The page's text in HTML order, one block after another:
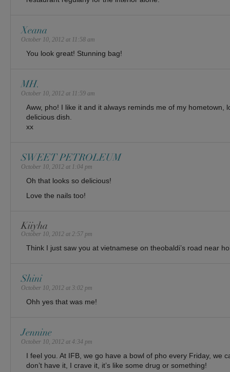
Xeana
October 10, 2012 at 11:58 am
You look great! Stunning bag!
MH.
October 10, 2012 at 11:59 am
Aww, pho! I like it and it always reminds me of my hometown,
delicious dish.
xx
SWEET PETROLEUM
October 10, 2012 at 1:04 pm
Oh that looks so delicious!
Love the nails too!
Kiiyha
October 10, 2012 at 2:57 pm
Think I just saw you at vietnamese on theobaldi’s road near
Shini
October 10, 2012 at 3:02 pm
Ohh yes that was me!
Jennine
October 10, 2012 at 4:34 pm
I feel you. At IFB, we go have a bowl of pho every Friday, we
don’t have it, I crave it, it’s like some drug or something!